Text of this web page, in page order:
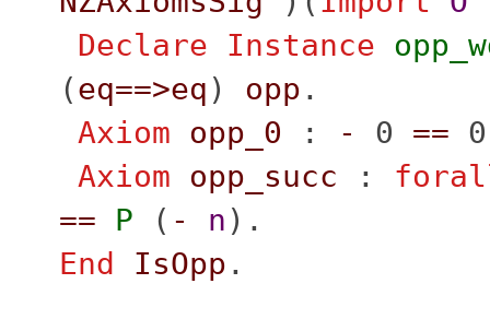
Declare Instance
(eq==>eq ) opp .
Axiom opp_0 : - 0 ==
Axiom opp_succ :
==
P ( - n ).
End
IsOpp .